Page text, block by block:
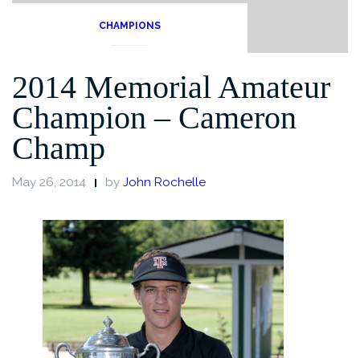
CHAMPIONS
2014 Memorial Amateur
Champion – Cameron
Champ
May 26, 2014 by John Rochelle